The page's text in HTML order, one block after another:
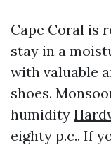
Cape Coral is
stay in a
with valuable
shoes.
humidity
eighty p.c.. If